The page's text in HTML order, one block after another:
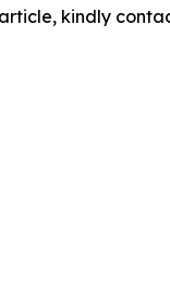
kindly